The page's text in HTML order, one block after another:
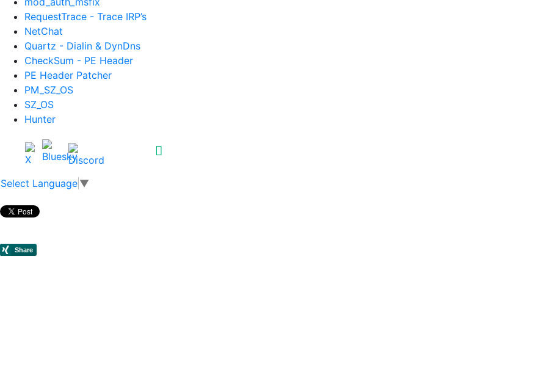
RequestTrace - Trace IRP’s
NetChat
Quartz - Dialin & DynDns
CheckSum - PE Header
PE Header Patcher
PM_SZ_OS
SZ_OS
Hunter
Select Language ▼